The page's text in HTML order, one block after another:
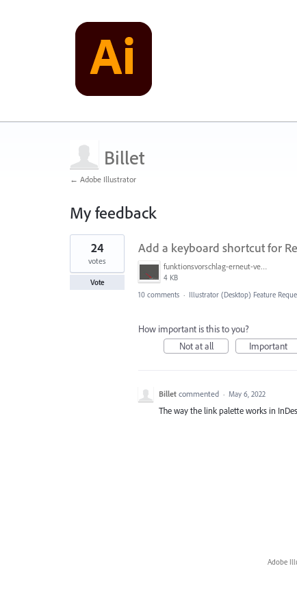
Billet
← Adobe Illustrator
My feedback
1
found
Add a keyboard shortcut for
funktionsvorschlag-erneut-vernknuepfen.jpg
4 KB
24
votes
Vote
10 comments · Illustrator (Desktop) Feature
How important is this to you?
Not at all
Important
Billet commented · May 6, 2022
The way the link palette works in
Adobe